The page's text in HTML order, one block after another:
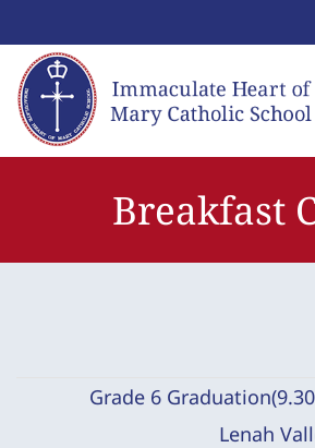
to
content
Breakfast
Grade 6
Lenah